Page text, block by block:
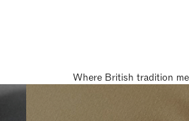
Where British tradition